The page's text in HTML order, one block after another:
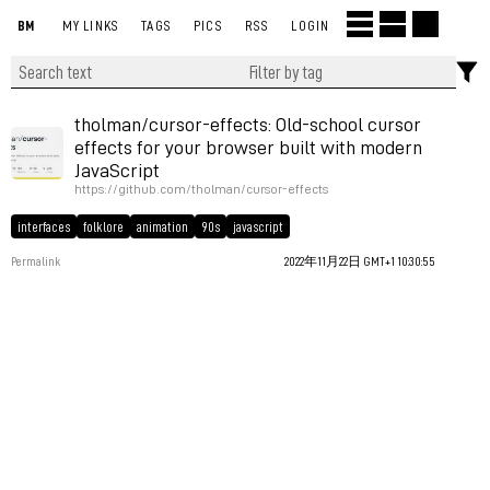
BM MY LINKS TAGS PICS RSS LOGIN
tholman/cursor-effects: Old-school cursor
effects for your browser built with modern
JavaScript
https://github.com/tholman/cursor-effects
interfaces folklore animation 90s javascript
Permalink 2022年11月22日 GMT+1 10:30:55